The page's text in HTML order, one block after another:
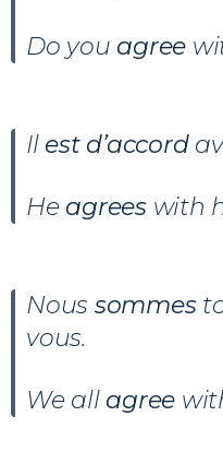
Do you agree
Il est d’accord
He agreeswith
Nous sommes
vous.
We all agree